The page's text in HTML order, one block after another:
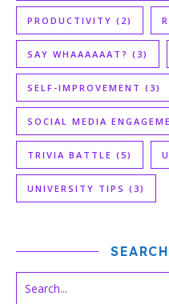
PRODUCTIVITY (2)
SAY WHAAAAAAT? (3)
SELF-IMPROVEMENT (3)
SOCIAL MEDIA
TRIVIA BATTLE (5)
UNIVERSITY TIPS (3)